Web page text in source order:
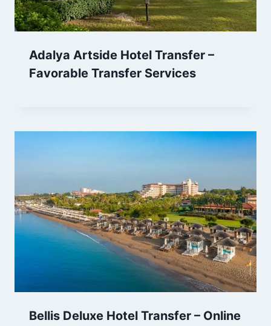
Adalya Artside Hotel Transfer –
Favorable Transfer Services
Bellis Deluxe Hotel Transfer – Online